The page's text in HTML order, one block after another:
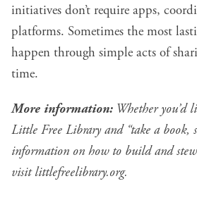
initiatives don’t require apps,
platforms. Sometimes the most
happen through simple acts of
time.
More information: Whether you’d
Little Free Library and “take a book,
information on how to build and
visitlittlefreelibrary.org.